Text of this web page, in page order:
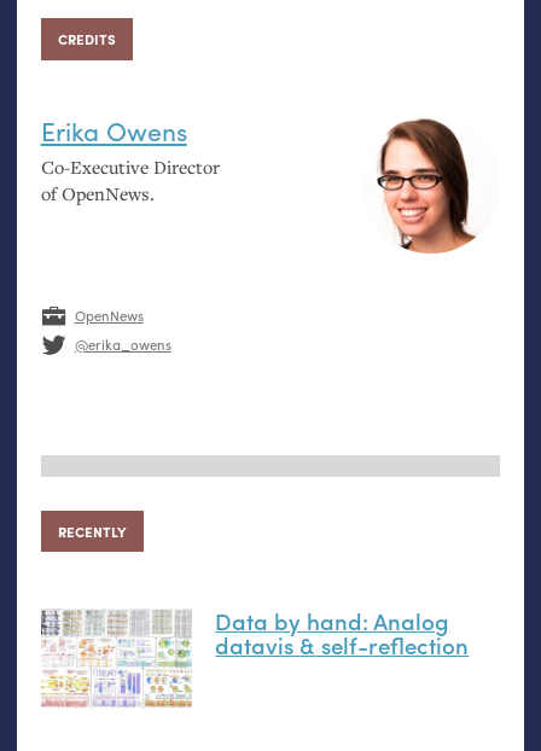
CREDITS
Erika Owens
Co-Executive Director
of OpenNews.
OpenNews
@erika_owens
RECENTLY
Data by hand: Analog
datavis&self-reflection